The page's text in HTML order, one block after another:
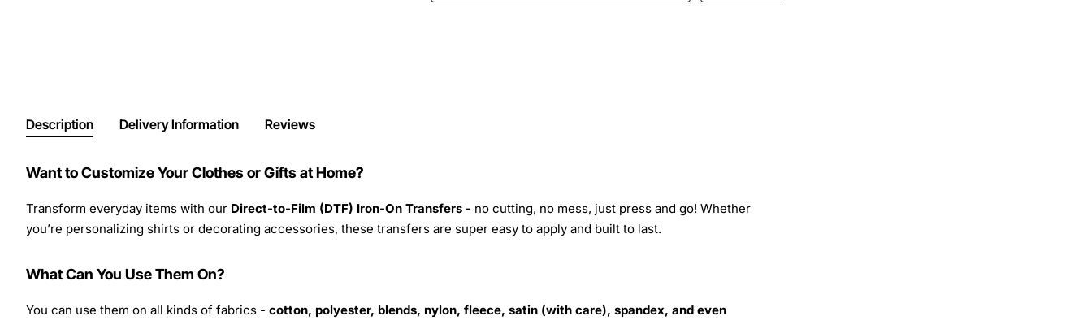
Description Delivery Information Reviews
Want to Customize Your Clothes or Gifts at Home?
Transform everyday items with our Direct-to-Film (DTF) Iron-On Transfers - no cutting, no mess, just press and go! Whether
you’re personalizing shirts or decorating accessories, these transfers are super easy to apply and built to last.
What Can You Use Them On?
You can use them on all kinds of fabrics - cotton, polyester, blends, nylon, fleece, satin (with care), spandex, and even